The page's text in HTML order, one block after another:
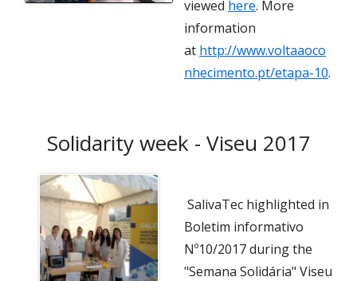
viewed here. More
information
at http://www.voltaaoco
nhecimento.pt/etapa-10.
Solidarity week - Viseu 2017
SalivaTec highlighted in
Boletim informativo
Nº10/2017 during the
"Semana Solidária" Viseu